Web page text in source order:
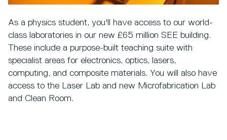
As a physics student, you'll have access to our world-
class laboratories in our new £65 million SEE building.
These include a purpose-built teaching suite with
specialist areas for electronics, optics, lasers,
computing, and composite materials. You will also have
access to the Laser Lab and new Microfabrication Lab
and Clean Room.